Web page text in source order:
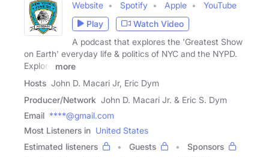
Website Spotify Apple
YouTube
Play
Watch Video
A podcast that explores the 'Greatest Show
on Earth' everyday life & politics of NYC and the NYPD.
Explore
more
Hosts John D. Macari Jr, Eric Dym
Producer/Network John D. Macari Jr. & Eric S. Dym
Email ****@gmail.com
Most Listeners in United States
Estimated listeners
Guests
Sponsors